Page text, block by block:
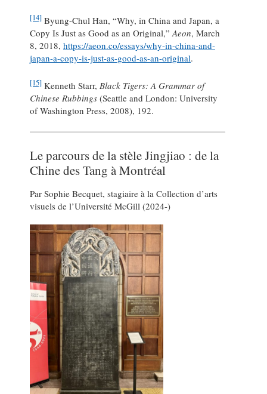
[14] Byung-Chul Han, “Why, in China and Japan, a
Copy Is Just as Good as an Original,”Aeon, March
8, 2018, https://aeon.co/essays/why-in-china-and-
japan-a-copy-is-just-as-good-as-an-original.
[15] Kenneth Starr, Black Tigers: A Grammar of
Chinese Rubbings (Seattle and London: University
of Washington Press, 2008), 192.
Le parcours de la stèle Jingjiao : de la
Chine des Tang à Montréal
Par Sophie Becquet, stagiaire à la Collection d’arts
visuels de l’Université McGill (2024-)